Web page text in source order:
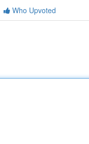
Who Upvoted